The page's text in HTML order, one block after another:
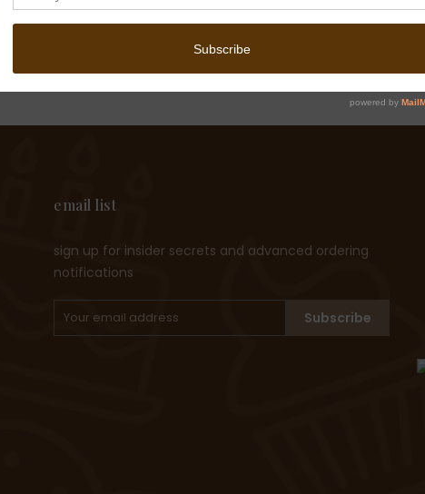
email list
sign up for insider secrets and advanced ordering
notifications
Subscribe